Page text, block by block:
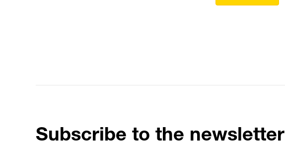
Subscribe to the newsletter